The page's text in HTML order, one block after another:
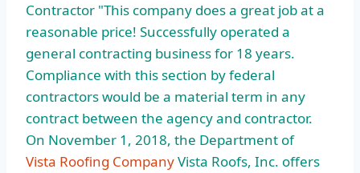
Contractor "This company does a great job at a
reasonable price! Successfully operated a
general contracting business for 18 years.
Compliance with this section by federal
contractors would be a material term in any
contract between the agency and contractor.
On November 1, 2018, the Department of
Vista Roofing CompanyVista Roofs, Inc. offers